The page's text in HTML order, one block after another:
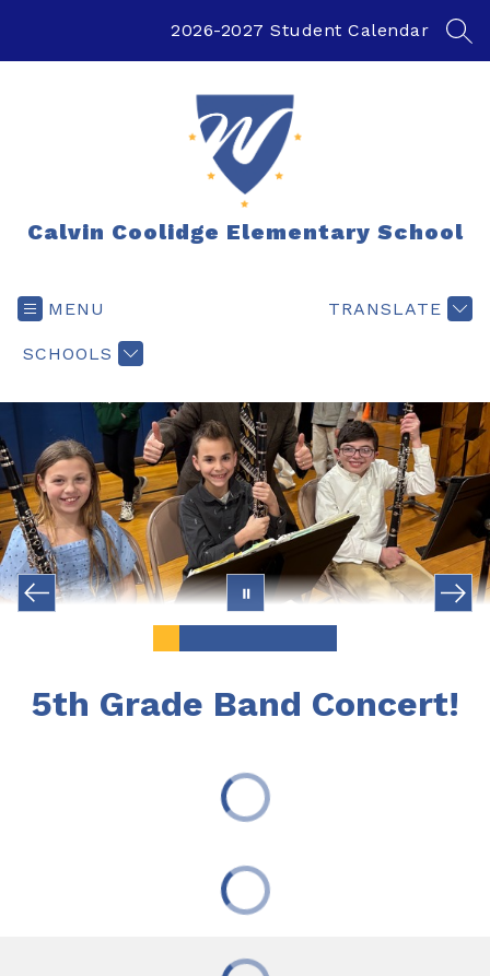
2026-2027 Student Calendar
Calvin Coolidge Elementary School
MENU
SCHOOLS
TRANSLATE
5th Grade Band Concert!